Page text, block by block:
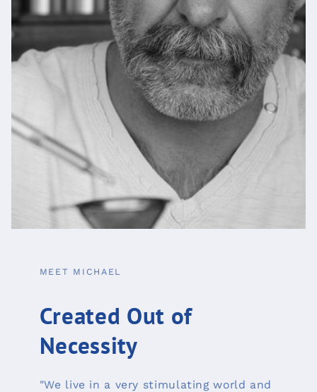
MEET MICHAEL
Created Out of
Necessity
"We live in a very stimulating world and